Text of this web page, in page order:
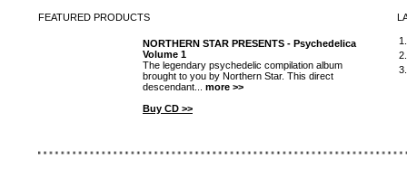
FEATURED PRODUCTS
NORTHERN STAR PRESENTS - Psychedelica
Volume 1
The legendary psychedelic compilation album
brought to you by Northern Star. This direct
descendant... more >>
Buy CD >>